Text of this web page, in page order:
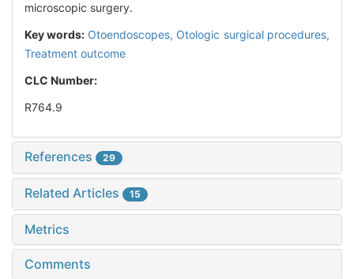
microscopic surgery.
Key words: Otoendoscopes, Otologic surgical procedures,
Treatment outcome
CLC Number:
R764.9
References 29
Related Articles 15
Metrics
Comments